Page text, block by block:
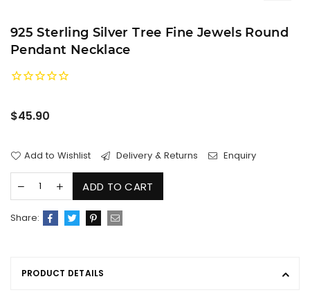
925 Sterling Silver Tree Fine Jewels Round
Pendant Necklace
Regular
$45.90
Add to Wishlist Delivery & Returns Enquiry
ADD TO CART
Share:
PRODUCT DETAILS